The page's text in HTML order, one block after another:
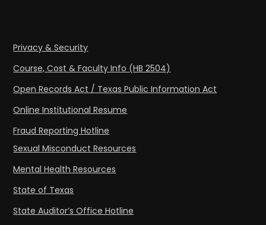
Privacy & Security
Course, Cost & Faculty Info (HB 2504)
Open Records Act / Texas Public Information Act
Online Institutional Resume
Fraud Reporting Hotline
Sexual Misconduct Resources
Mental Health Resources
State of Texas
State Auditor’s Office Hotline